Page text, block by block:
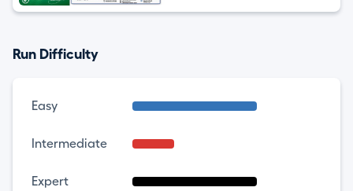
Run Difficulty
Easy
Intermediate
Expert